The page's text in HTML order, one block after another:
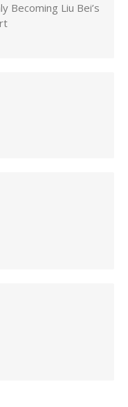
Becoming Liu Bei’s